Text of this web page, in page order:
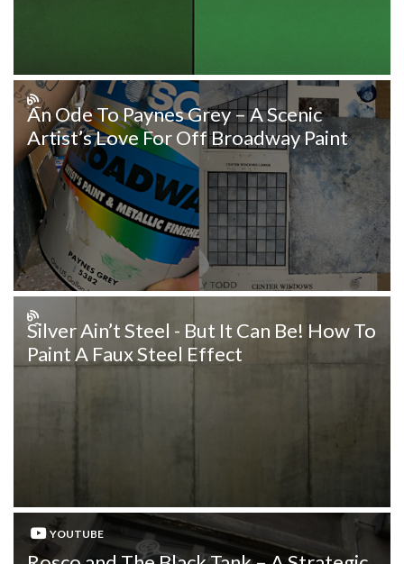
An Ode To Paynes Grey – A Scenic
Artist’s Love For Off Broadway Paint
Silver Ain’t Steel - But It Can Be! How To
Paint A Faux Steel Effect
YOUTUBE